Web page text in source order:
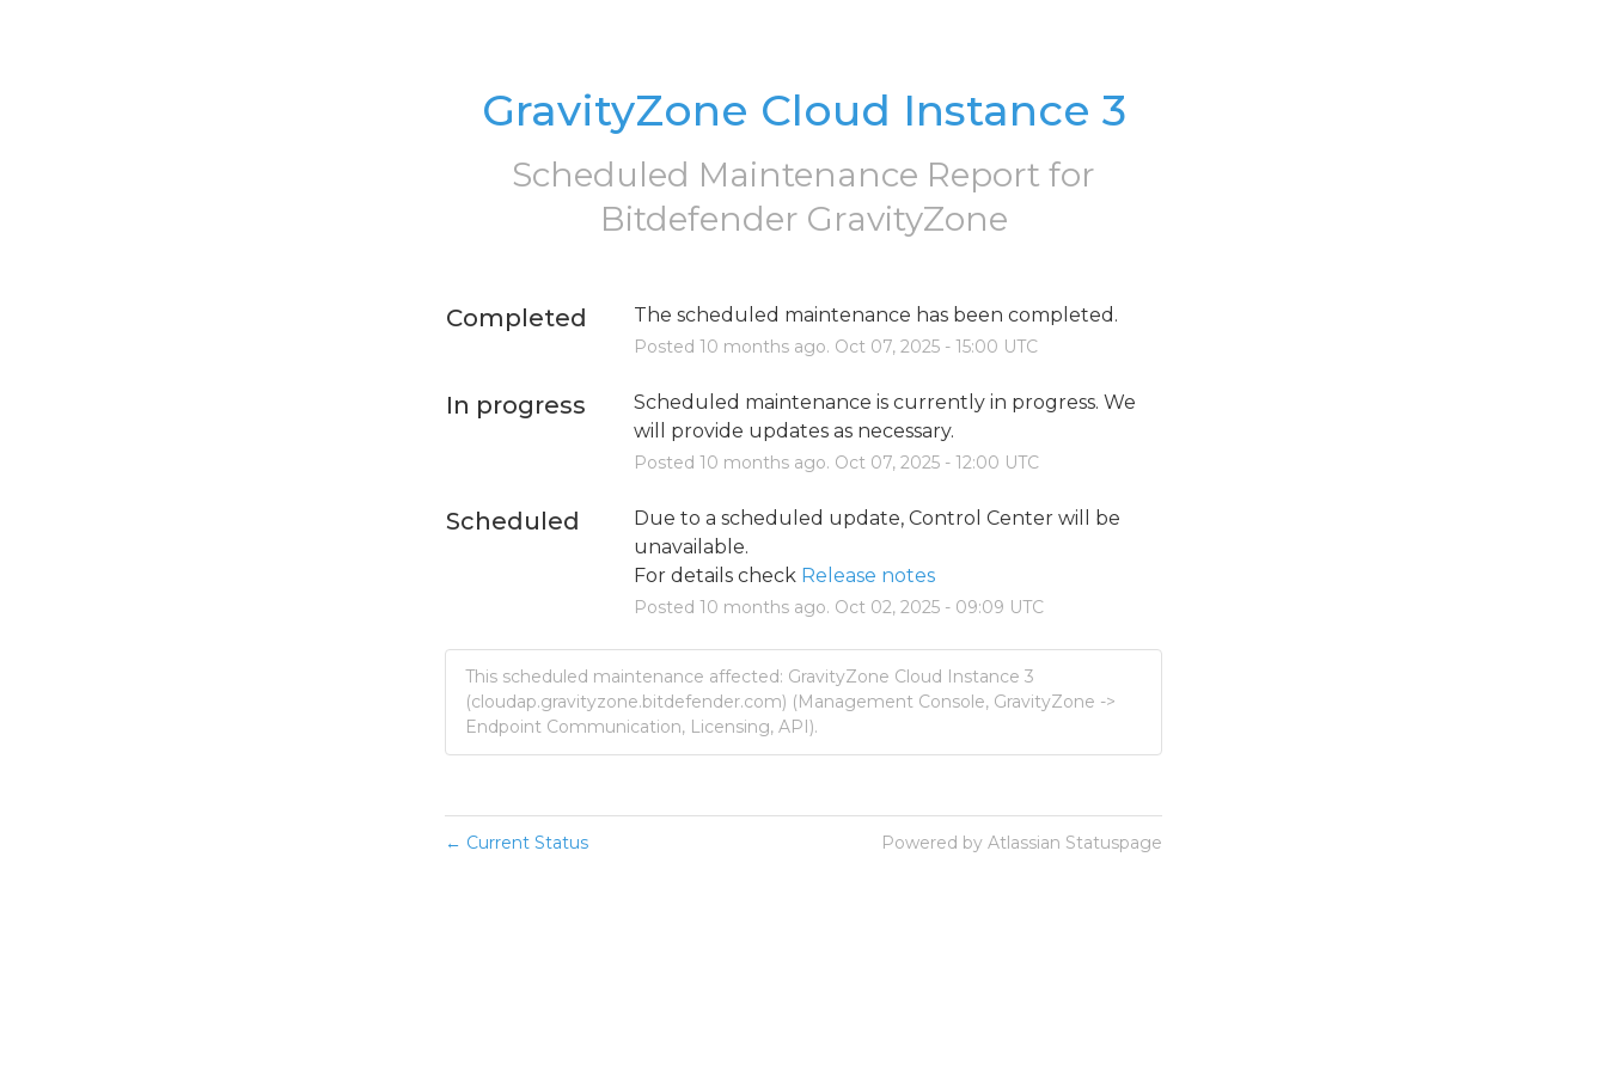
GravityZone Cloud Instance 3
Scheduled Maintenance Report for
Bitdefender GravityZone
Completed The scheduled maintenance has been completed.
Posted 10 months ago. Oct 07, 2025- 15:00 UTC
In progress
Scheduled maintenance is currently in progress. We
will provide updates as necessary.
Posted 10 months ago. Oct 07, 2025- 12:00 UTC
Scheduled
Due to a scheduled update, Control Center will be
unavailable.
For details check Release notes
Posted 10 months ago. Oct 02, 2025- 09:09 UTC
This scheduled maintenance affected: GravityZone Cloud Instance 3
(cloudap.gravityzone.bitdefender.com) (Management Console, GravityZone ->
Endpoint Communication, Licensing, API).
← Current Status Powered by Atlassian Statuspage